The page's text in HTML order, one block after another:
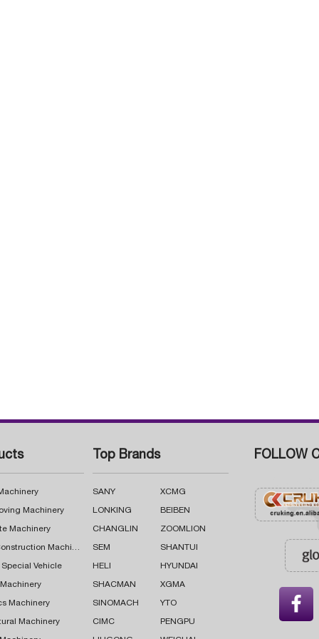
Machinery
Machinery
Road Construction Machinery
Special Vehicle
Machinery
Machinery
Top Brands
SANY XCMG
LONKING BEIBEN
CHANGLIN ZOOMLION
SEM SHANTUI
HELI HYUNDAI
SHACMAN XGMA
SINOMACH YTO
CIMC PENGPU
FOLLOW
